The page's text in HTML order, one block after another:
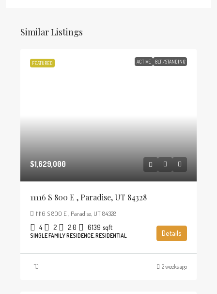
Similar Listings
FEATURED ACTIVE BLT./STANDING
$1,629,000
11116 S 800 E , Paradise, UT 84328
11116 S 800 E , Paradise, UT 84328
4 2 2.0 6139 sqft
SINGLE FAMILY RESIDENCE, RESIDENTIAL Details
TJ 2 weeks ago